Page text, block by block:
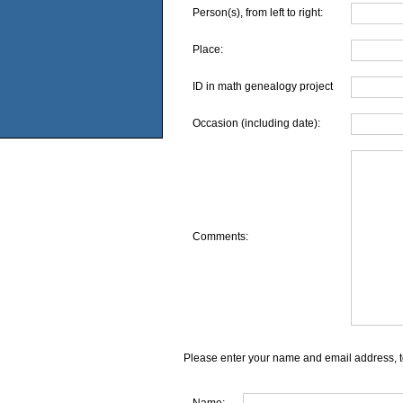
Person(s), from left to right:
Place:
ID in math genealogy project
Occasion (including date):
Comments:
Please enter your name and email address,